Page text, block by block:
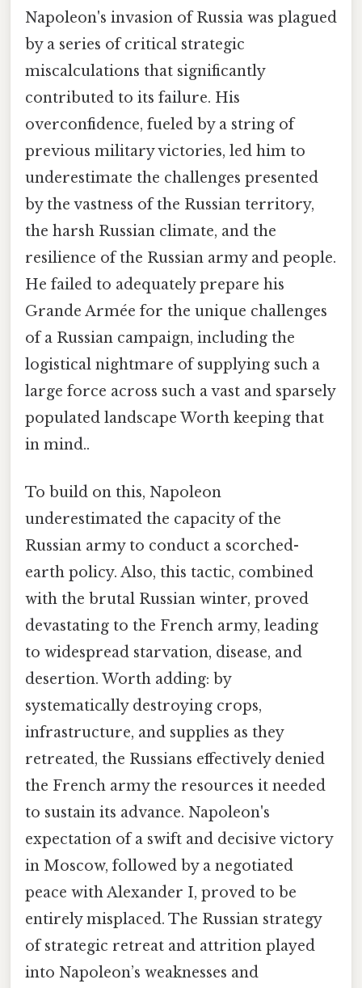
Napoleon's invasion of Russia was plagued
by a series of critical strategic
miscalculations that significantly
contributed to its failure. His
overconfidence, fueled by a string of
previous military victories, led him to
underestimate the challenges presented
by the vastness of the Russian territory,
the harsh Russian climate, and the
resilience of the Russian army and people.
He failed to adequately prepare his
Grande Armée for the unique challenges
of a Russian campaign, including the
logistical nightmare of supplying such a
large force across such a vast and sparsely
populated landscape Worth keeping that
in mind..
To build on this, Napoleon
underestimated the capacity of the
Russian army to conduct a scorched-
earth policy. Also, this tactic, combined
with the brutal Russian winter, proved
devastating to the French army, leading
to widespread starvation, disease, and
desertion. Worth adding: by
systematically destroying crops,
infrastructure, and supplies as they
retreated, the Russians effectively denied
the French army the resources it needed
to sustain its advance. Napoleon's
expectation of a swift and decisive victory
in Moscow, followed by a negotiated
peace with Alexander I, proved to be
entirely misplaced. The Russian strategy
of strategic retreat and attrition played
into Napoleon’s weaknesses and